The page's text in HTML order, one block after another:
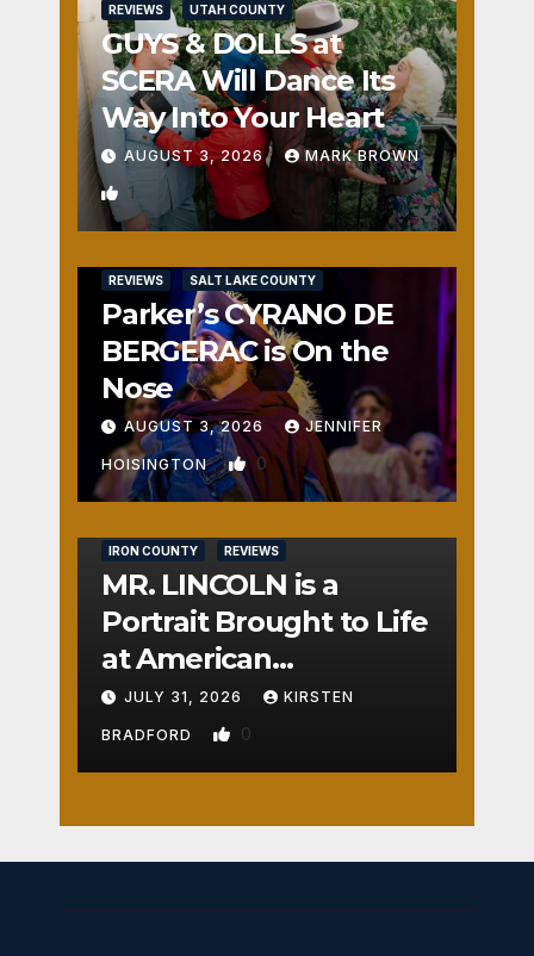
REVIEWS UTAH COUNTY
GUYS & DOLLS at
SCERA Will Dance Its
Way Into Your Heart
AUGUST 3, 2026 MARK BROWN
1
REVIEWS SALT LAKE COUNTY
Parker’s CYRANO DE
BERGERAC is On the
Nose
AUGUST 3, 2026 JENNIFER
HOISINGTON 0
IRON COUNTY REVIEWS
MR. LINCOLN is a
Portrait Brought to Life
at American
Crossroads
JULY 31, 2026 KIRSTEN
BRADFORD 0